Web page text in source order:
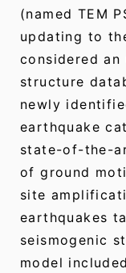
(named TEM
updating to
considered an
structure
newly
earthquake
state-of-the-
of ground
site
earthquakes
seismogenic
model